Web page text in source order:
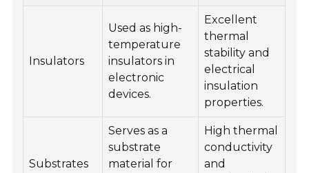
Insulators
Used as high-
temperature
insulators in
electronic
devices.
Excellent
thermal
stability and
electrical
insulation
properties.
Substrates
Serves as a
substrate
material for
High thermal
conductivity
and